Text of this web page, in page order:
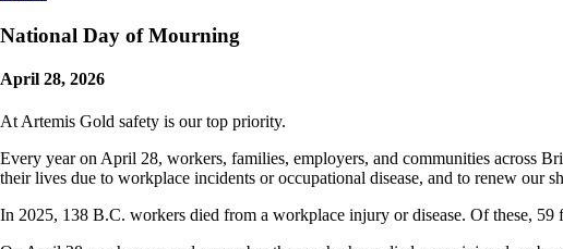
National Day of Mourning
April 28, 2026
At Artemis Gold safety is our top priority.
Every year on April 28, workers, families, employers, and communities across
their lives due to workplace incidents or occupational disease, and to renew our
In 2025, 138 B.C. workers died from a workplace injury or disease. Of these,